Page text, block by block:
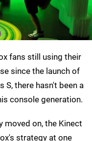
fans still using their
since the launch of
S, there hasn't been a
console generation.
moved on, the Kinect
strategy at one